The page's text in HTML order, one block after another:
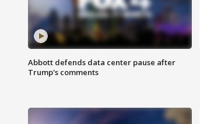
Abbott defends data center pause after
Trump's comments